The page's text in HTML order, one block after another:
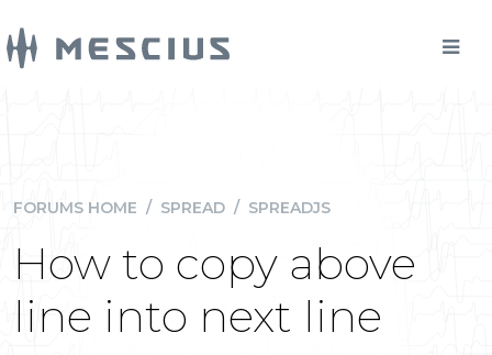
FORUMS HOME / SPREAD / SPREADJS
How to copy above
line into next line